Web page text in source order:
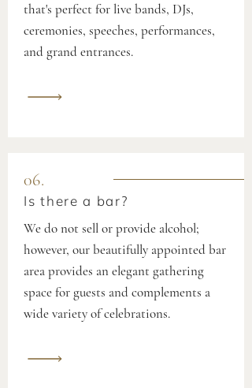
that's perfect for live bands, DJs,
ceremonies, speeches, performances,
and grand entrances.
06.
Is there a bar?
We do not sell or provide alcohol;
however, our beautifully appointed bar
area provides an elegant gathering
space for guests and complements a
wide variety of celebrations.